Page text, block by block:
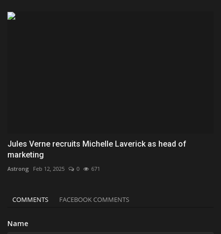
Jules Verne recruits Michelle Laverick as head of
marketing
Astrong Feb 12, 2025 0 671
COMMENTS FACEBOOK COMMENTS
Name